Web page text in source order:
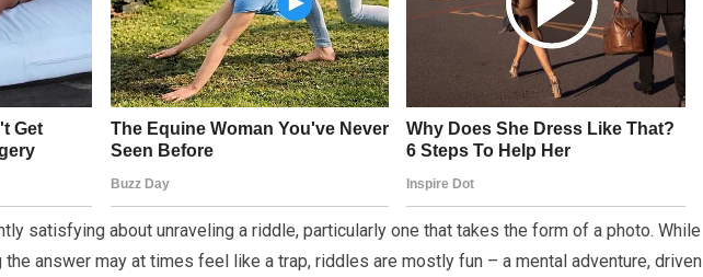
satisfying about unraveling a riddle, particularly one that takes the form of a photo. While
answer may at times feel like a trap, riddles are mostly fun – a mental adventure, driven